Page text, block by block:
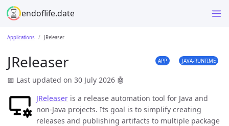
endoflife.date
Applications JReleaser
JReleaser APP JAVA-RUNTIME
📅 Last updated on 30 July 2026 🤖
JReleaser is a release automation tool for Java and
non-Java projects. Its goal is to simplify creating
releases and publishing artifacts to multiple package